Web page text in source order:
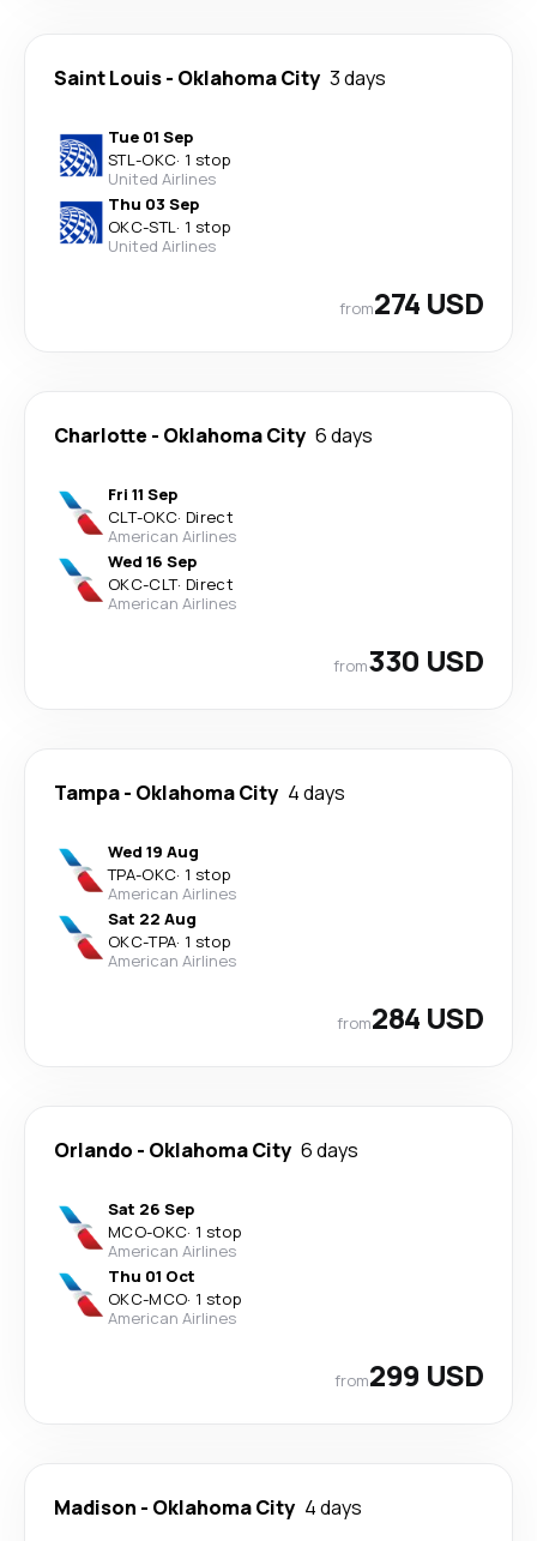
Saint Louis- Oklahoma City 3 days
Tue 01 Sep
STL-OKC· 1 stop
United Airlines
Thu 03 Sep
OKC-STL· 1 stop
United Airlines
from274 USD
Charlotte - Oklahoma City 6 days
Fri 11 Sep
CLT-OKC· Direct
American Airlines
Wed 16 Sep
OKC-CLT· Direct
American Airlines
from330 USD
Tampa- Oklahoma City 4 days
Wed 19 Aug
TPA-OKC· 1 stop
American Airlines
Sat 22 Aug
OKC-TPA· 1 stop
American Airlines
from284 USD
Orlando - Oklahoma City 6 days
Sat 26 Sep
MCO-OKC· 1 stop
American Airlines
Thu 01 Oct
OKC-MCO· 1 stop
American Airlines
from299 USD
Madison - Oklahoma City 4 days